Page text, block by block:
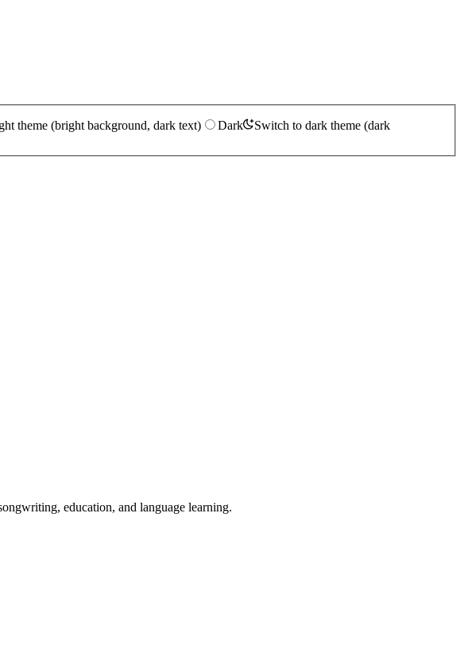
theme (bright background, dark text) Dark
Switch to dark theme (dark
education, and language learning.